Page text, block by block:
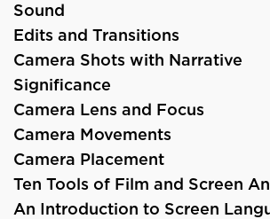
Sound
Edits and Transitions
Camera Shots with Narrative
Significance
Camera Lens and Focus
Camera Movements
Camera Placement
Ten Tools of Film and Screen
An Introduction to Screen